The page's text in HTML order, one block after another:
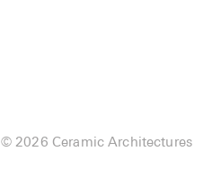
© 2026 Ceramic Architectures